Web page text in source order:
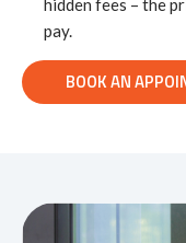
hidden fees – the
pay.
BOOK AN